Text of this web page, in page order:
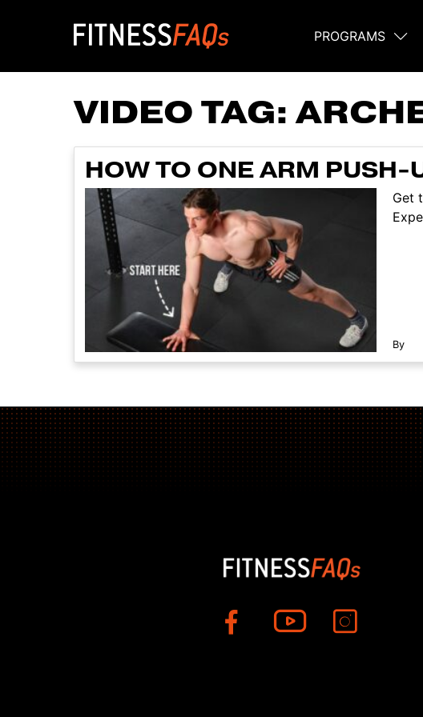
Main Navigation
PROGRAMS
VIDEO TAG:
HOW TO ONE ARM PUSH-
Get
By